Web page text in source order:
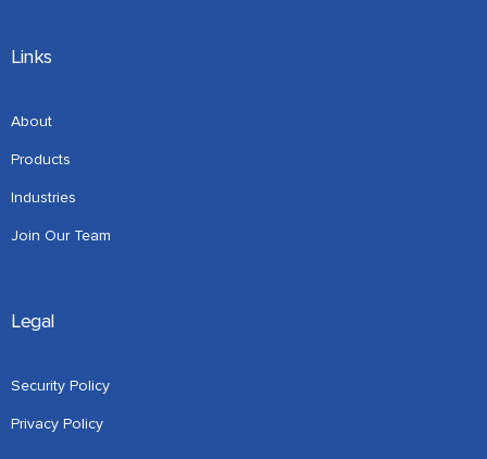
Links
About
Products
Industries
Join Our Team
Legal
Security Policy
Privacy Policy